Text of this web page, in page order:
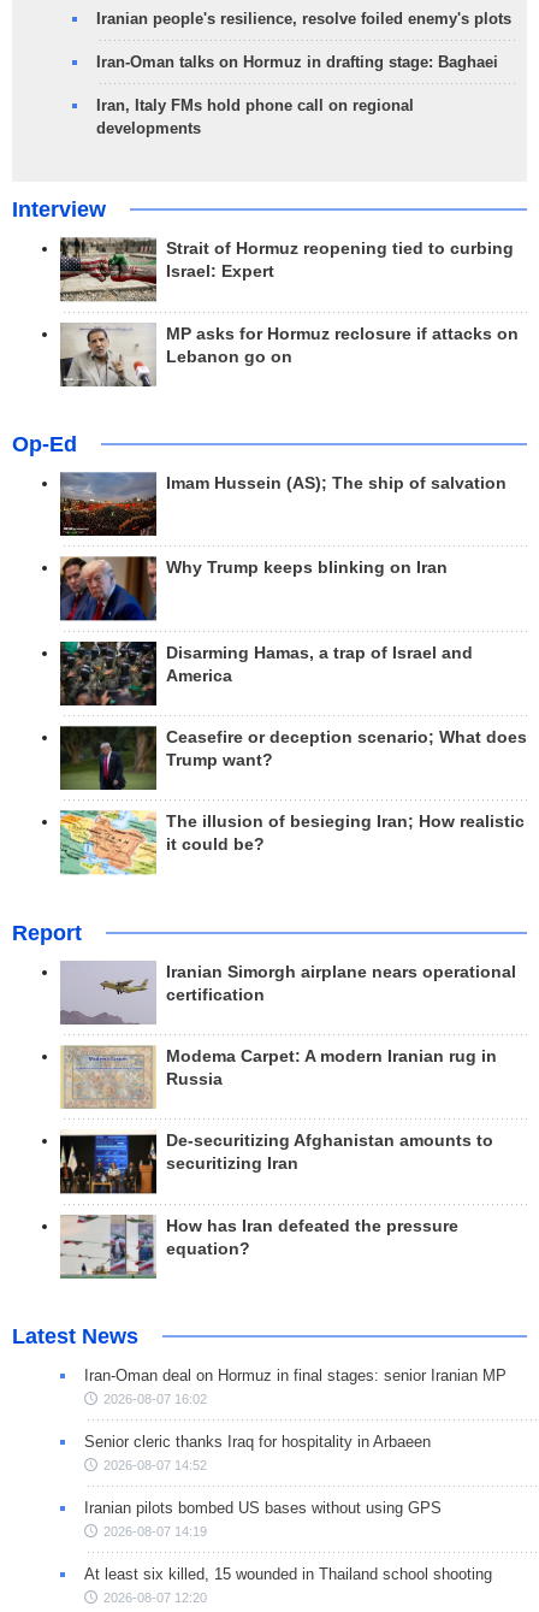
Iranian people's resilience, resolve foiled enemy's plots
Iran-Oman talks on Hormuz in drafting stage: Baghaei
Iran, Italy FMs hold phone call on regional
developments
Interview
Strait of Hormuz reopening tied to curbing
Israel: Expert
MP asks for Hormuz reclosure if attacks on
Lebanon go on
Op-Ed
Imam Hussein (AS); The ship of salvation
Why Trump keeps blinking on Iran
Disarming Hamas, a trap of Israel and
America
Ceasefire or deception scenario; What does
Trump want?
The illusion of besieging Iran; How realistic
it could be?
Report
Iranian Simorgh airplane nears operational
certification
Modema Carpet: A modern Iranian rug in
Russia
De-securitizing Afghanistan amounts to
securitizing Iran
How has Iran defeated the pressure
equation?
Latest News
Iran-Oman deal on Hormuz in final stages: senior Iranian MP
2026-08-07 16:02
Senior cleric thanks Iraq for hospitality in Arbaeen
2026-08-07 14:52
Iranian pilots bombed US bases without using GPS
2026-08-07 14:19
At least six killed, 15 wounded in Thailand school shooting
2026-08-07 12:20